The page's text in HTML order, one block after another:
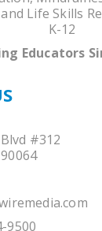
Life Skills
K-12
Educators
#312
9500